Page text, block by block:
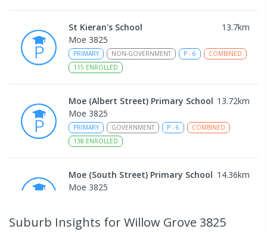
St Kieran's School 13.7km
Moe 3825
PRIMARY NON-GOVERNMENT P - 6
COMBINED
115 ENROLLED
Moe (Albert Street) Primary School 13.72km
Moe 3825
PRIMARY GOVERNMENT P - 6
COMBINED
138 ENROLLED
Moe (South Street) Primary School 14.36km
Moe 3825
Suburb Insights for Willow Grove 3825